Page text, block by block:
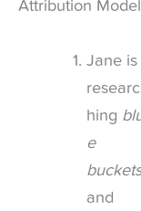
Attribution
Jane is
researc
hing
e
buckets
and